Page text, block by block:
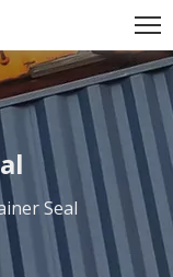
Seal